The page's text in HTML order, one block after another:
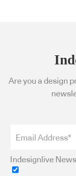
Are you a design
Indesignlive